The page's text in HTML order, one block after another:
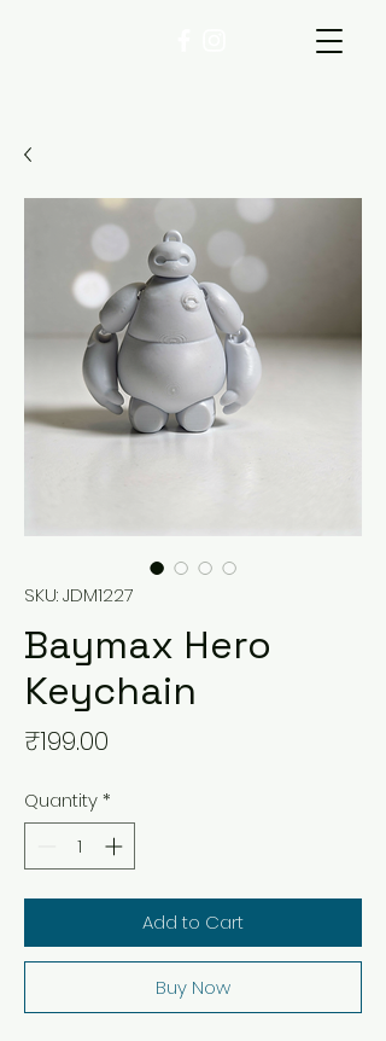
SKU: JDM1227
Baymax Hero
Keychain
₹199.00
Quantity*
Add to Cart
Buy Now